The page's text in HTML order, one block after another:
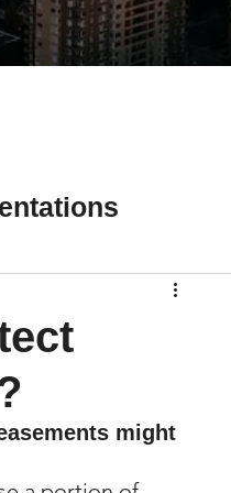
Social Media Tips
might